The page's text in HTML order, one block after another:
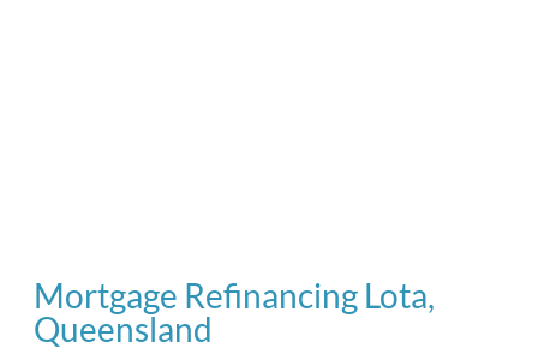
Mortgage Refinancing Lota,
Queensland